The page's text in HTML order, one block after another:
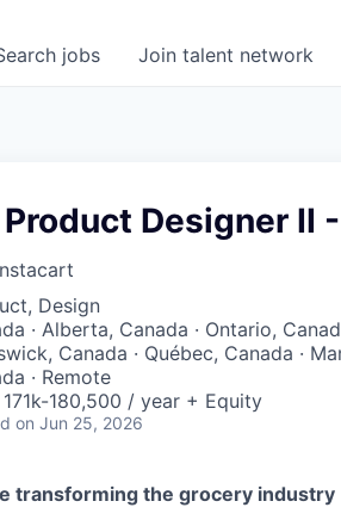
jobs Join talent network
Product Designer II
Design
· Alberta, Canada · Ontario,
Canada · Québec, Canada ·
· Remote
171k-180,500 / year + Equity
on Jun 25, 2026
transforming the grocery industry